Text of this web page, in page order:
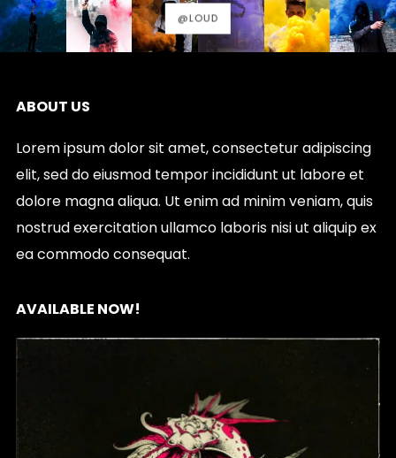
be
chosen
page
@LOUD
ABOUT US
Lorem ipsum dolor sit amet, consectetur adipiscing
elit, sed do eiusmod tempor incididunt ut labore et
dolore magna aliqua. Ut enim ad minim veniam, quis
nostrud exercitation ullamco laboris nisi ut aliquip ex
ea commodo consequat.
AVAILABLE NOW!